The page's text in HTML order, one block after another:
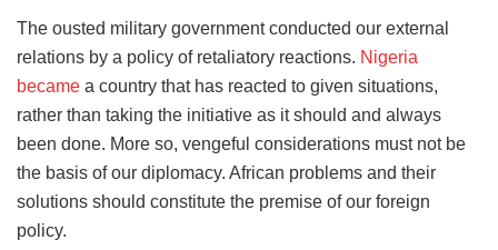
The ousted military government conducted our external
relations by a policy of retaliatory reactions. Nigeria
became a country that has reacted to given situations,
rather than taking the initiative as it should and always
been done. More so, vengeful considerations must not be
the basis of our diplomacy. African problems and their
solutions should constitute the premise of our foreign
policy.